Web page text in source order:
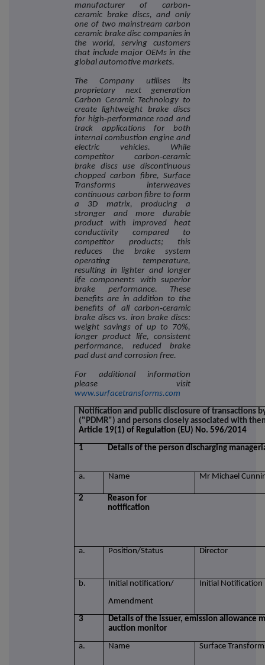
manufacturer of carbon‐
ceramic brake discs, and only
one of two mainstream carbon
ceramic brake disc companies in
the world, serving customers
that include major OEMs in the
global automotive markets.
The Company utilises its
proprietary next generation
Carbon Ceramic Technology to
create lightweight brake discs
for high‐performance road and
track applications for both
internal combustion engine and
electric vehicles. While
competitor carbon‐ceramic
brake discs use discontinuous
chopped carbon fibre, Surface
Transforms interweaves
continuous carbon fibre to form
a 3D matrix, producing a
stronger and more durable
product with improved heat
conductivity compared to
competitor products; this
reduces the brake system
operating temperature,
resulting in lighter and longer
life components with superior
brake performance. These
benefits are in addition to the
benefits of all carbon‐ceramic
brake discs vs. iron brake discs:
weight savings of up to 70%,
longer product life, consistent
performance, reduced brake
pad dust and corrosion free.
For additional information
please visit
www.surfacetransforms.com
Notification and public disclosure of transactions
("PDMR") and persons closely associated with
Article 19(1) of Regulation (EU) No. 596/2014
1
Details of the person discharging
a. Name Mr Michael
2
Reason for
notification
a. Position/Status Director
b.
Initial notification/
Amendment
Initial Notification
3
Details of the issuer, emission allowance
auction monitor
a.
Name Surface